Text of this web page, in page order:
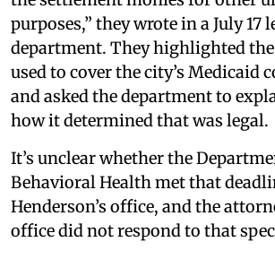
purposes,” they wrote in a July 17
department. They highlighted
used to cover the city’s Medicaid
and asked the department to
how it determined that was legal.
It’s unclear whether the
Behavioral Health met that
Henderson’s office, and the
office did not respond to that